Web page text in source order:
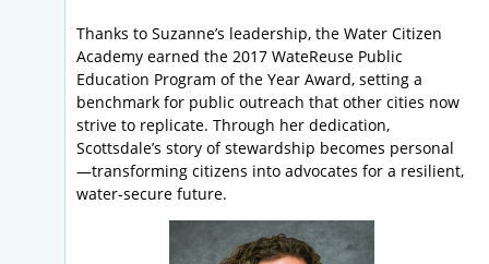
Thanks to Suzanne’s leadership, the Water Citizen
Academy earned the 2017 WateReuse Public
Education Program of the Year Award, setting a
benchmark for public outreach that other cities now
strive to replicate. Through her dedication,
Scottsdale’s story of stewardship becomes personal
—transforming citizens into advocates for a resilient,
water-secure future.